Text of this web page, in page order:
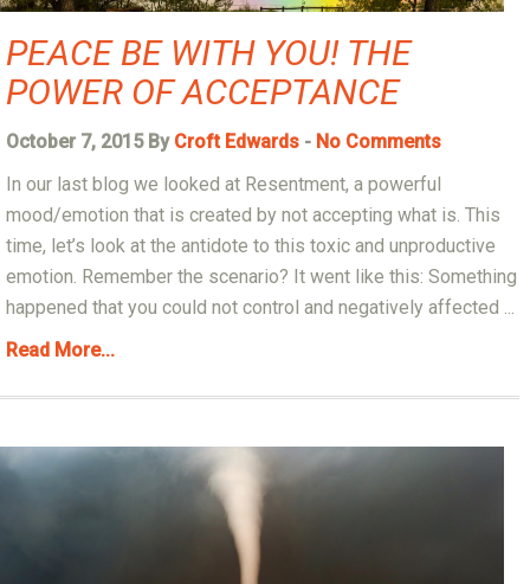
PEACE BE WITH YOU! THE
POWER OF ACCEPTANCE
October 7, 2015 By Croft Edwards - No Comments
In our last blog we looked at Resentment, a powerful
mood/emotion that is created by not accepting what is. This
time, let’s look at the antidote to this toxic and unproductive
emotion. Remember the scenario? It went like this: Something
happened that you could not control and negatively affected ...
Read More...